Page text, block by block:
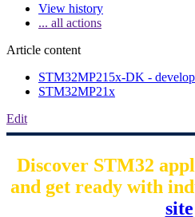
View history
... all actions
Article content
STM32MP215x-DK -
STM32MP21x
Edit
Discover STM32
and get ready with
site